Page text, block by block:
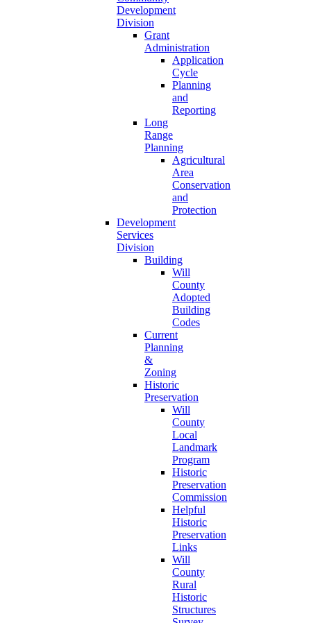
Development
Division
Grant
Administration
Application
Cycle
Planning
and
Reporting
Long
Range
Planning
Agricultural
Area
Conservation
and
Protection
Development
Services
Division
Building
Will
County
Adopted
Building
Codes
Current
Planning
&
Zoning
Historic
Preservation
Will
County
Local
Landmark
Program
Historic
Preservation
Commission
Helpful
Historic
Preservation
Links
Will
County
Rural
Historic
Structures